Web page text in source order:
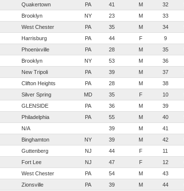
Quakertown PA 41 M 32
Brooklyn NY 23 M 33
West Chester PA 35 M 34
Harrisburg PA 44 F 9
Phoenixville PA 28 M 35
Brooklyn NY 53 M 36
New Tripoli PA 39 M 37
Clifton Heights PA 28 M 38
Silver Spring MD 35 F 10
GLENSIDE PA 36 M 39
Philadelphia PA 55 M 40
N/A 39 M 41
Binghamton NY 39 M 42
Guttenberg NJ 44 F 11
Fort Lee NJ 47 F 12
West Chester PA 54 M 43
Zionsville PA 39 M 44